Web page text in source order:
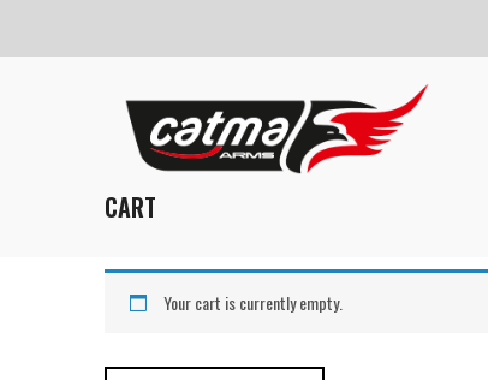
CART
Your cart is currently empty.